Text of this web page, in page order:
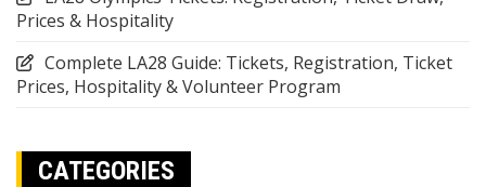
Prices & Hospitality
Complete LA28 Guide: Tickets, Registration, Ticket
Prices, Hospitality & Volunteer Program
CATEGORIES